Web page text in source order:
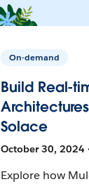
On-demand
Build Real-
Solace
October 30, 2024
Explore how